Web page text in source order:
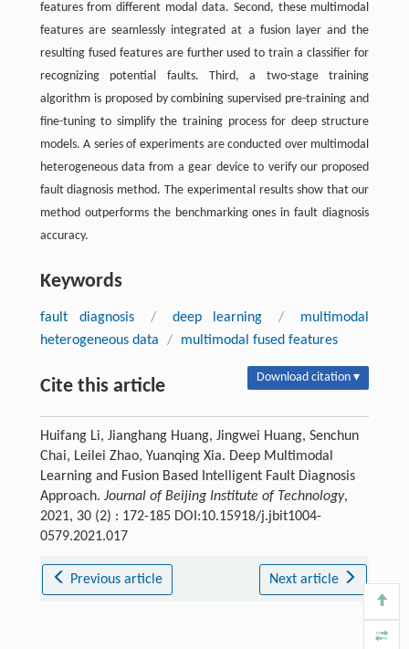
features from different modal data. Second, these multimodal
features are seamlessly integrated at a fusion layer and the
resulting fused features are further used to train a classifier for
recognizing potential faults. Third, a two-stage training
algorithm is proposed by combining supervised pre-training and
fine-tuning to simplify the training process for deep structure
models. A series of experiments are conducted over multimodal
heterogeneous data from a gear device to verify our proposed
fault diagnosis method. The experimental results show that our
method outperforms the benchmarking ones in fault diagnosis
accuracy.
Keywords
fault diagnosis / deep learning /
multimodal
heterogeneous data
/ multimodal fused features
Cite this article Download citation ▾
Huifang Li, Jianghang Huang, Jingwei Huang, Senchun
Chai, Leilei Zhao, Yuanqing Xia. Deep Multimodal
Learning and Fusion Based Intelligent Fault Diagnosis
Approach. Journal of Beijing Institute of Technology,
2021, 30 (2) : 172-185 DOI:10.15918/j.jbit1004-
0579.2021.017
Previous article Next article